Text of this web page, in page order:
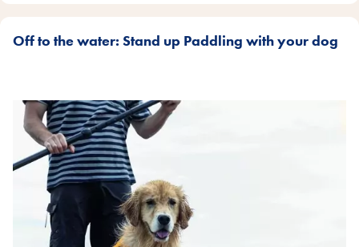
Off to the water: Stand up Paddling with your dog